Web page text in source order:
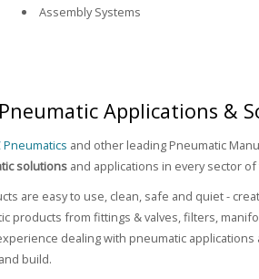
Assembly Systems
Applications &
Pneumatics and other leading Pneumatic
solutions and applications in every sector
are easy to use, clean, safe and quiet -
products from fittings & valves, filters,
dealing with pneumatic
build.